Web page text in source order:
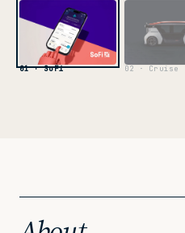
01 · SoFi 02 · Cruise